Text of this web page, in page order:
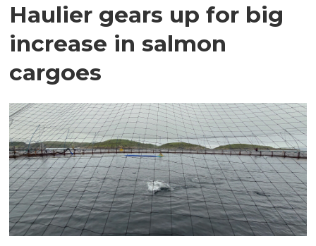
Haulier gears up for big
increase in salmon
cargoes